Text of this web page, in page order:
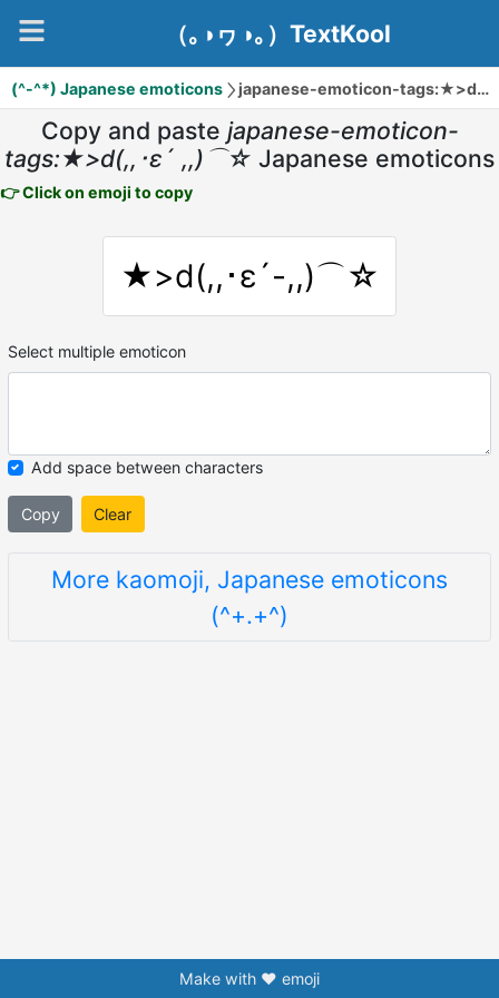
（｡◑ヮ◑｡）TextKool
(^-^*) Japanese emoticons japanese-emoticon-tags:★>d(,,･ε´ ,,)⌒☆
Copy and paste japanese-emoticon-
tags:★>d(,,･ε´ ,,)⌒☆ Japanese emoticons
👉 Click on emoji to copy
★>d(,,･ε´-,,)⌒☆
Select multiple emoticon
Add space between characters
Copy Clear
More kaomoji, Japanese emoticons
(^+.+^)
Make with ❤️ emoji